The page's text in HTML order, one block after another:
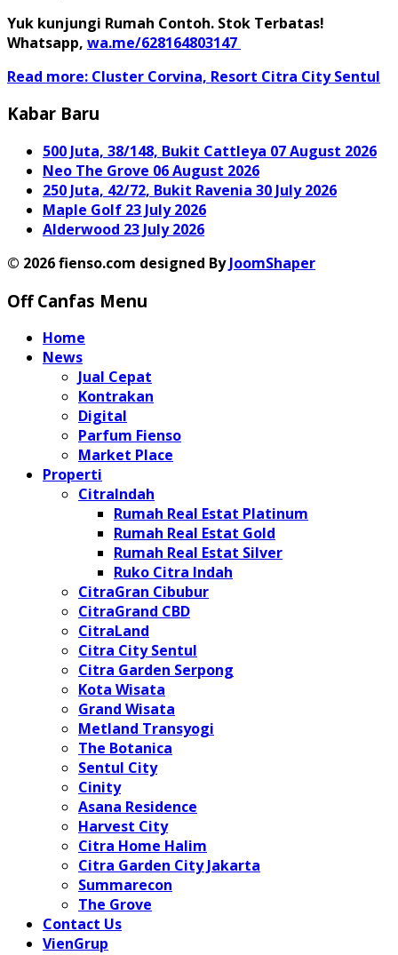
Yuk kunjungi Rumah Contoh. Stok Terbatas!
Whatsapp, wa.me/628164803147
Read more: Cluster Corvina, Resort Citra City Sentul
Kabar Baru
500 Juta, 38/148, Bukit Cattleya 07 August 2026
Neo The Grove 06 August 2026
250 Juta, 42/72, Bukit Ravenia 30 July 2026
Maple Golf 23 July 2026
Alderwood 23 July 2026
© 2026 fienso.com designed ByJoomShaper
Off Canfas Menu
Home
News
Jual Cepat
Kontrakan
Digital
Parfum Fienso
Market Place
Properti
CitraIndah
Rumah Real Estat Platinum
Rumah Real Estat Gold
Rumah Real Estat Silver
Ruko Citra Indah
CitraGran Cibubur
CitraGrand CBD
CitraLand
Citra City Sentul
Citra Garden Serpong
Kota Wisata
Grand Wisata
Metland Transyogi
The Botanica
Sentul City
Cinity
Asana Residence
Harvest City
Citra Home Halim
Citra Garden City Jakarta
Summarecon
The Grove
Contact Us
VienGrup